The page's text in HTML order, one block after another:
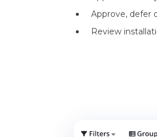
Approve, defer
Review